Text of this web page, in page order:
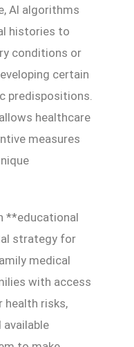
AI algorithms
histories to
conditions or
certain
predispositions.
healthcare
measures
**educational
strategy for
medical
with access
risks,